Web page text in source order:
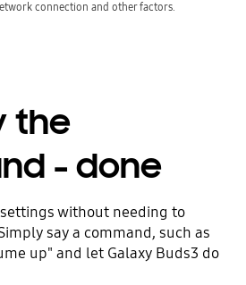
the
- done
without needing to
say a command, such as
up" and let Galaxy Buds3 do